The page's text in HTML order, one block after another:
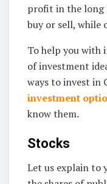
profit in the long
buy or sell, while
To help you with
of investment
ways to invest in
investment
know them.
Stocks
Let us explain to